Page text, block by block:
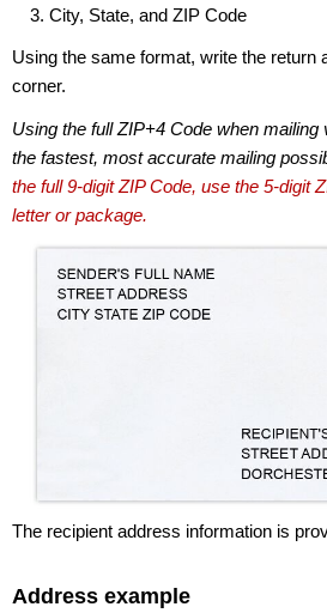
City, State, and ZIP Code
Using the same format, write the return
corner.
Using the full ZIP+4 Code when
the fastest, most accurate mailing
the full 9-digit ZIP Code, use the 5-digit
letter or package.
The recipient address information is
Address example